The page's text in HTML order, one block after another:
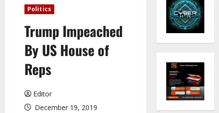
Politics
Trump Impeached
By US House of
Reps
Editor
December 19, 2019